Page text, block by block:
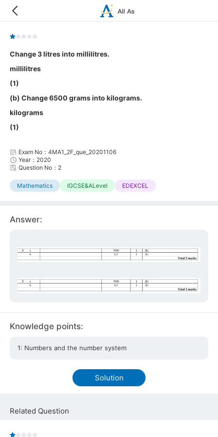
Change 3 litres into millilitres.
millilitres
(1)
(b) Change 6500 grams into kilograms.
kilograms
(1)
Exam No：4MA1_2F_que_20201106
Year：2020
Question No：2
Mathematics IGCSE&ALevel EDEXCEL
Answer:
Knowledge points:
1: Numbers and the number system
Solution
Related Question